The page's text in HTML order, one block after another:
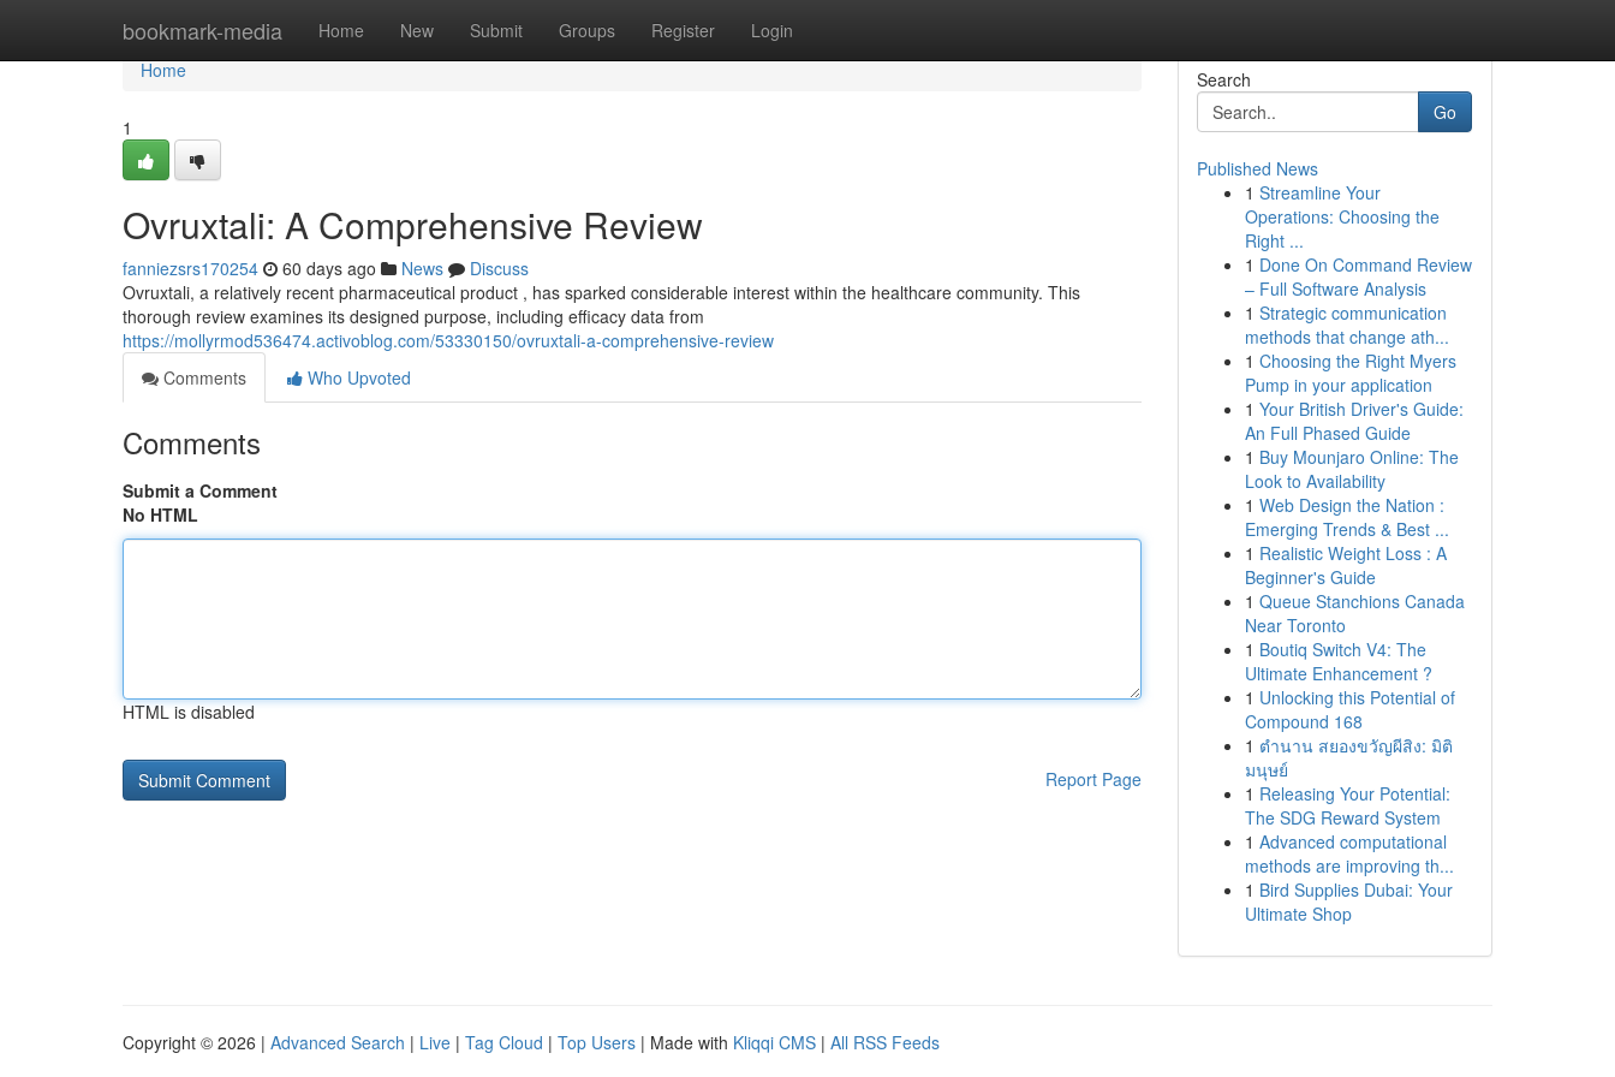
bookmark-media Home New Submit Groups Register Login
Home
Home
1
Ovruxtali: A Comprehensive Review
fanniezsrs170254 60 days ago News
Discuss
Ovruxtali, a relatively recent pharmaceutical product , has sparked considerable interest within the healthcare community. This
thorough review examines its designed purpose, including efficacy data from
https://mollyrmod536474.activoblog.com/53330150/ovruxtali-a-comprehensive-review
Comments
Who Upvoted
Comments
Submit a Comment
No HTML
HTML is disabled
Report Page
Search
Go
Published News
1 Streamline Your
Operations: Choosing the
Right ...
1 Done On Command Review
– Full Software Analysis
1 Strategic communication
methods that change ath...
1 Choosing the Right Myers
Pump in your application
1 Your British Driver's Guide:
An Full Phased Guide
1 Buy Mounjaro Online: The
Look to Availability
1 Web Design the Nation :
Emerging Trends & Best ...
1 Realistic Weight Loss : A
Beginner's Guide
1 Queue Stanchions Canada
Near Toronto
1 Boutiq Switch V4: The
Ultimate Enhancement ?
1 Unlocking this Potential of
Compound 168
1 ตำนาน สยองขวัญผีสิง: มิติ
มนุษย์
1 Releasing Your Potential:
The SDG Reward System
1 Advanced computational
methods are improving th...
1 Bird Supplies Dubai: Your
Ultimate Shop
Copyright © 2026 | Advanced Search | Live | Tag Cloud | Top Users | Made with Kliqqi CMS | All RSS Feeds